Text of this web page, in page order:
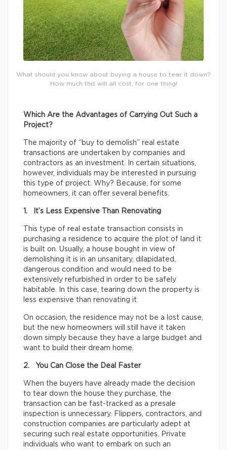
What should you know about buying a house to tear it down?
How much this will all cost, for one thing!
Which Are the Advantages of Carrying Out Such a
Project?
The majority of “buy to demolish” real estate
transactions are undertaken by companies and
contractors as an investment. In certain situations,
however, individuals may be interested in pursuing
this type of project. Why? Because, for some
homeowners, it can offer several benefits.
1. It’s Less Expensive Than Renovating
This type of real estate transaction consists in
purchasing a residence to acquire the plot of land it
is built on. Usually, a house bought in view of
demolishing it is in an unsanitary, dilapidated,
dangerous condition and would need to be
extensively refurbished in order to be safely
habitable. In this case, tearing down the property is
less expensive than renovating it.
On occasion, the residence may not be a lost cause,
but the new homeowners will still have it taken
down simply because they have a large budget and
want to build their dream home.
2. You Can Close the Deal Faster
When the buyers have already made the decision
to tear down the house they purchase, the
transaction can be fast-tracked as a presale
inspection is unnecessary. Flippers, contractors, and
construction companies are particularly adept at
securing such real estate opportunities. Private
individuals who want to embark on such an